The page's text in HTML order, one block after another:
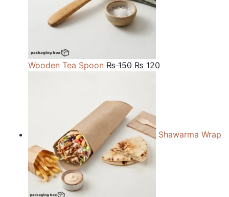
Wooden Tea Spoon ₨150 Original
₨ 120
Shawarma Wrap